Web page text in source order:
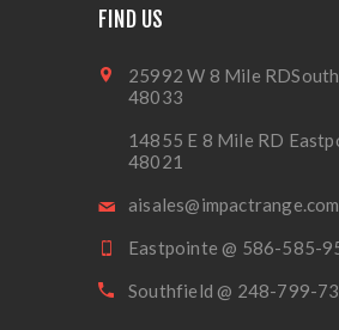
FIND US
25992 W 8 Mile
48033
14855 E 8 Mile RD
48021
aisales@impactrange.com
Eastpointe @ 586-585-
Southfield @ 248-799-